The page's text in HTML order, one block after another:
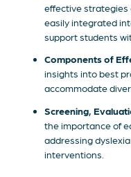
effective strategies
easily integrated
support students
Components of
insights into best
accommodate
Screening,
the importance of
addressing
interventions.